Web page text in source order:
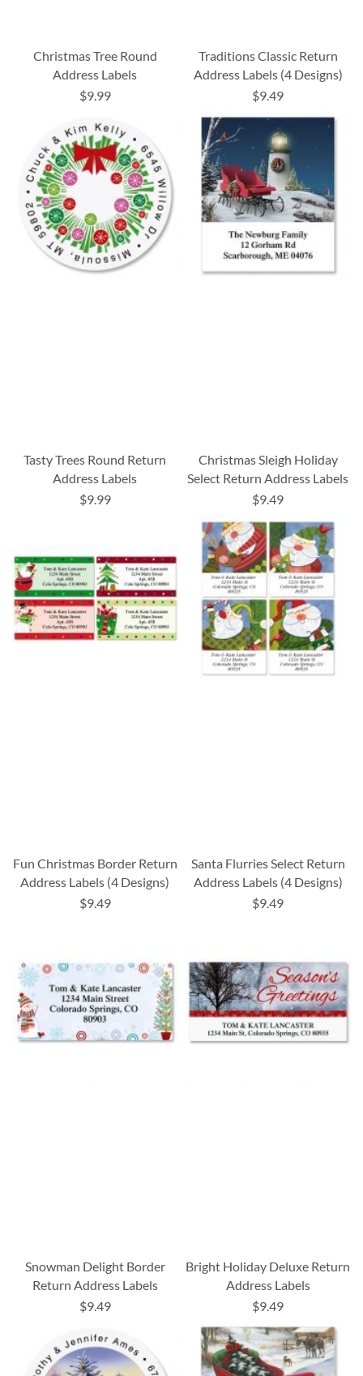
Christmas Tree Round
Address Labels
$9.99
Traditions Classic Return
Address Labels (4 Designs)
$9.49
Tasty Trees Round Return
Address Labels
$9.99
Christmas Sleigh Holiday
Select Return Address Labels
$9.49
Fun Christmas Border Return
Address Labels (4 Designs)
$9.49
Santa Flurries Select Return
Address Labels (4 Designs)
$9.49
Snowman Delight Border
Return Address Labels
$9.49
Bright Holiday Deluxe Return
Address Labels
$9.49